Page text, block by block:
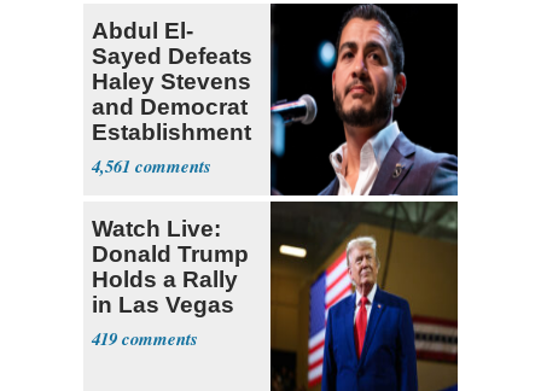
Abdul El-
Sayed Defeats
Haley Stevens
and Democrat
Establishment
4,561
Watch Live:
Donald Trump
Holds a Rally
in Las Vegas
419